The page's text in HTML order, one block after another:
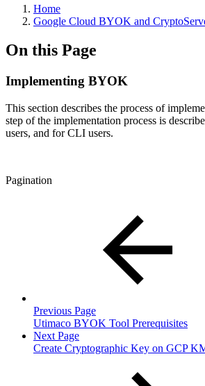
Home
Google Cloud BYOK and
On this Page
Implementing BYOK
This section describes the process of
step of the implementation process is
users, and for CLI users.
Pagination
Previous Page
Utimaco BYOK Tool Prerequisites
Next Page
Create Cryptographic Key on GCP